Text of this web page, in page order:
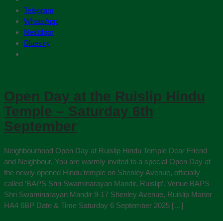
Telegram
WhatsApp
Nextdoor
Bluesky
Open Day at the Ruislip Hindu
Temple – Saturday 6th
September
Neighbourhood Open Day at Ruislip Hindu Temple Dear Friend
and Neighbour, You are warmly invited to a special Open Day at
the newly opened Hindu temple on Shenley Avenue, officially
called ‘BAPS Shri Swaminarayan Mandir, Ruislip’. Venue BAPS
Shri Swaminarayan Mandir 9-17 Shenley Avenue, Ruislip Manor
HA4 6BP Date & Time Saturday 6 September 2025 […]